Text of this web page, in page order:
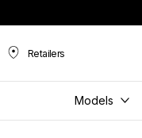
Retailers
Retailers
Models